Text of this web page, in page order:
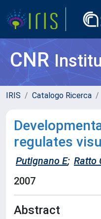
CNR
IRIS Catalogo Ricerca
regulates
Putignano E; Ratto
2007
Abstract